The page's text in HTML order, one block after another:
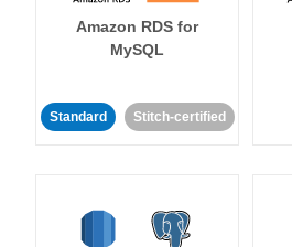
Amazon RDS for
MySQL
Standard Stitch-certified